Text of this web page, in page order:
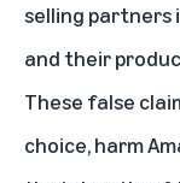
selling partners
and their
These false
choice, harm